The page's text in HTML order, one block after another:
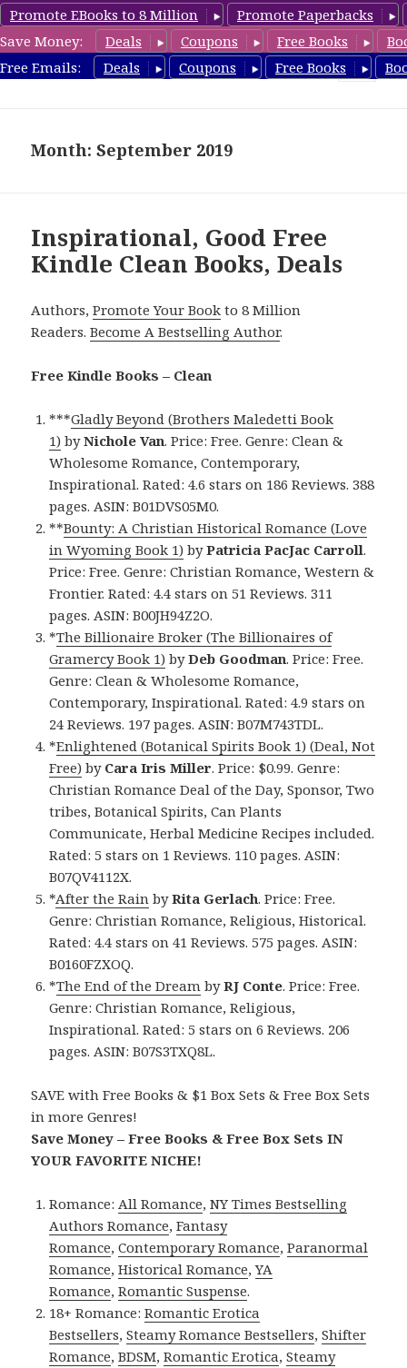
Promote EBooks to 8 Million
Promote Paperbacks
Save Money:
Deals Coupons Free Books
Free Emails:
Deals Coupons Free Books
FreeCleanBooks.com
Month: September 2019
Inspirational, Good Free
Kindle Clean Books, Deals
Authors,Promote Your Book to 8 Million
Readers.Become A Bestselling Author.
Free Kindle Books – Clean
***Gladly Beyond (Brothers Maledetti Book
1) byNichole Van. Price: Free. Genre: Clean &
Wholesome Romance, Contemporary,
Inspirational. Rated: 4.6 stars on 186 Reviews. 388
pages. ASIN: B01DVS05M0.
**Bounty: A Christian Historical Romance (Love
in Wyoming Book 1) byPatricia PacJac Carroll.
Price: Free. Genre: Christian Romance, Western &
Frontier. Rated: 4.4 stars on 51 Reviews. 311
pages. ASIN: B00JH94Z2O.
*The Billionaire Broker (The Billionaires of
Gramercy Book 1) byDeb Goodman. Price: Free.
Genre: Clean & Wholesome Romance,
Contemporary, Inspirational. Rated: 4.9 stars on
24 Reviews. 197 pages. ASIN: B07M743TDL.
*Enlightened (Botanical Spirits Book 1) (Deal, Not
Free) by Cara Iris Miller. Price: $0.99. Genre:
Christian Romance Deal of the Day, Sponsor, Two
tribes, Botanical Spirits, Can Plants
Communicate, Herbal Medicine Recipes included.
Rated: 5 stars on 1 Reviews. 110 pages. ASIN:
B07QV4112X.
*After the Rain byRita Gerlach. Price: Free.
Genre: Christian Romance, Religious, Historical.
Rated: 4.4 stars on 41 Reviews. 575 pages. ASIN:
B0160FZXOQ.
*The End of the Dream byRJ Conte. Price: Free.
Genre: Christian Romance, Religious,
Inspirational. Rated: 5 stars on 6 Reviews. 206
pages. ASIN: B07S3TXQ8L.
SAVE with Free Books & $1 Box Sets & Free Box Sets
in more Genres!
Save Money – Free Books & Free Box Sets IN
YOUR FAVORITE NICHE!
Romance:All Romance,NY Times Bestselling
Authors Romance,Fantasy
Romance,Contemporary Romance,Paranormal
Romance,Historical Romance,YA
Romance,Romantic Suspense.
18+ Romance:Romantic Erotica
Bestsellers,Steamy Romance Bestsellers,Shifter
Romance,BDSM,Romantic Erotica,Steamy